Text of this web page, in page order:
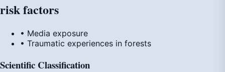
riskfactors
• Media exposure
• Traumatic experiences in forests
Scientific Classification